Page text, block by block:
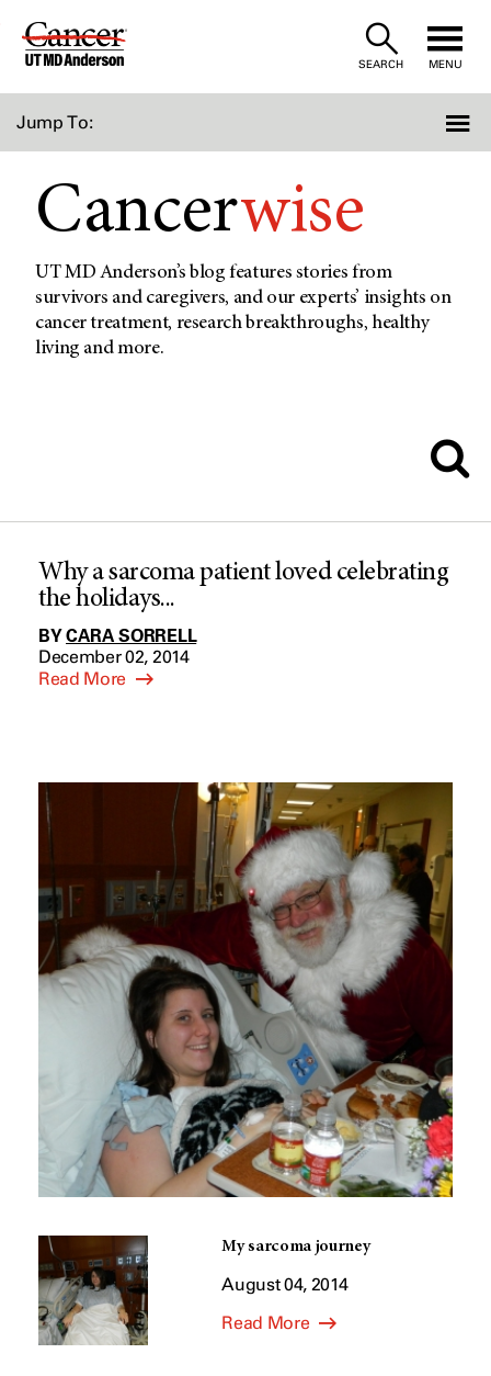
Skip
SEARCH MENU
Jump To:
Cancerwise
UT MD Anderson’s blog features stories from
survivors and caregivers, and our experts’ insights on
cancer treatment, research breakthroughs, healthy
living and more.
Why a sarcoma patient loved celebrating
the holidays...
BYCARA SORRELL
December 02, 2014
Read More
My sarcoma journey
August 04, 2014
Read More